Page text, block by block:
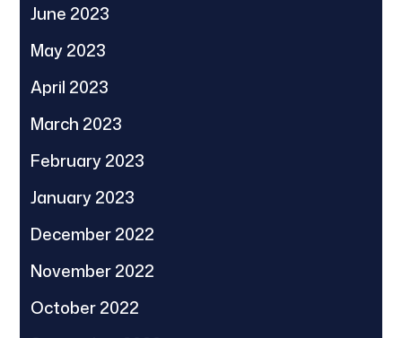
June 2023
May 2023
April 2023
March 2023
February 2023
January 2023
December 2022
November 2022
October 2022